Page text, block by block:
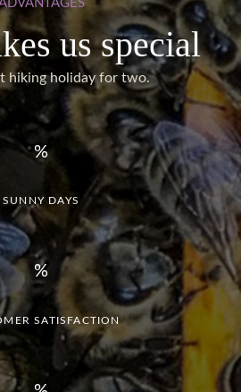
us special
hiking holiday for two.
SUNNY DAYS
SATISFACTION